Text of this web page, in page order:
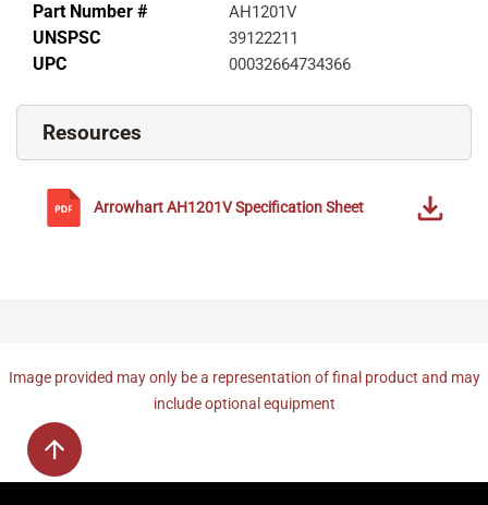
Part Number # AH1201V
UNSPSC 39122211
UPC 00032664734366
Resources
ArrowhartAH1201VSpecification Sheet
Image provided may only be a representation of final product and may
include optional equipment